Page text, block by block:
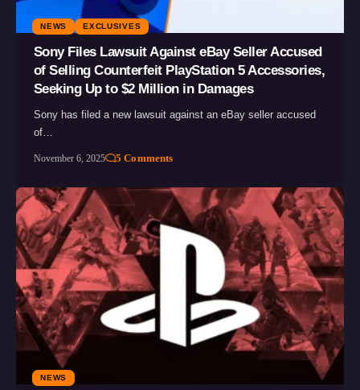
NEWS EXCLUSIVES
Sony Files Lawsuit Against eBay Seller Accused
of Selling Counterfeit PlayStation 5 Accessories,
Seeking Up to $2 Million in Damages
Sony has filed a new lawsuit against an eBay seller accused
of…
November 6, 2025 5 Comments
NEWS